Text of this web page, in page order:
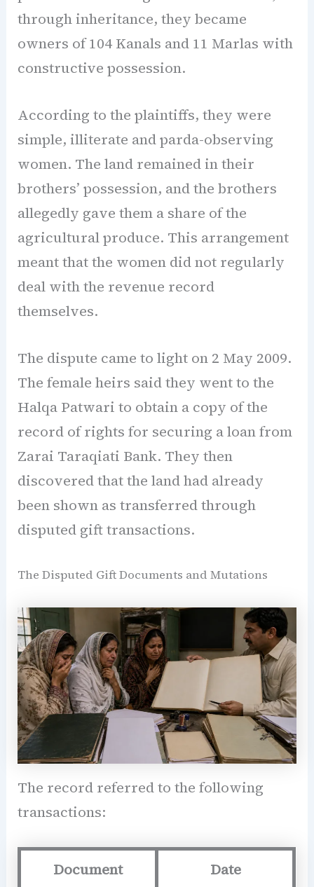
through inheritance, they became
owners of 104 Kanals and 11 Marlas with
constructive possession.
According to the plaintiffs, they were
simple, illiterate and parda-observing
women. The land remained in their
brothers’ possession, and the brothers
allegedly gave them a share of the
agricultural produce. This arrangement
meant that the women did not regularly
deal with the revenue record
themselves.
The dispute came to light on 2 May 2009.
The female heirs said they went to the
Halqa Patwari to obtain a copy of the
record of rights for securing a loan from
Zarai Taraqiati Bank. They then
discovered that the land had already
been shown as transferred through
disputed gift transactions.
The Disputed Gift Documents and Mutations
The record referred to the following
transactions:
Document Date